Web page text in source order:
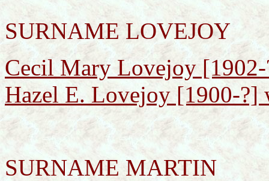
SURNAME LOVEJOY
Cecil Mary Lovejoy
Hazel E. Lovejoy [1900-
SURNAME MARTIN